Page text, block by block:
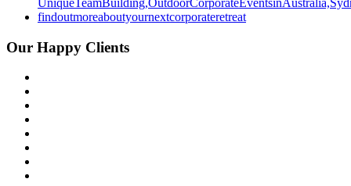
Our Happy Clients